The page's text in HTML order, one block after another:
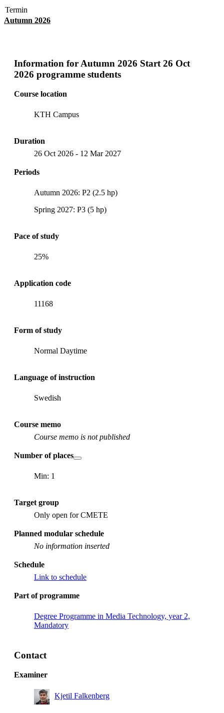
Termin
Autumn 2026
Information for Autumn 2026 Start 26 Oct
2026 programme students
Course location
KTH Campus
Duration
26 Oct 2026 - 12 Mar 2027
Periods
Autumn 2026: P2 (2.5 hp)
Spring 2027: P3 (5 hp)
Pace of study
25%
Application code
11168
Form of study
Normal Daytime
Language of instruction
Swedish
Course memo
Course memo is not published
Number of places
Min: 1
Target group
Only open for CMETE
Planned modular schedule
No information inserted
Schedule
Link to schedule
Part of programme
Degree Programme in Media Technology, year 2,
Mandatory
Contact
Examiner
Kjetil Falkenberg